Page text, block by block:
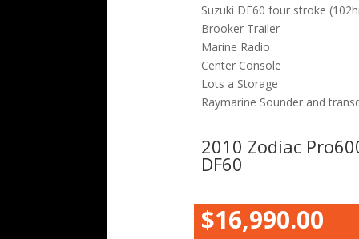
Suzuki DF60 four stroke
Brooker Trailer
Marine Radio
Center Console
Lots a Storage
Raymarine Sounder and
2010 Zodiac
DF60
$16,990.00